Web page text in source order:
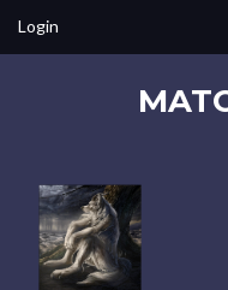
Login